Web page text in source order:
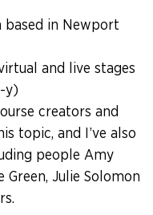
based in Newport
and live stages
y)
creators and
topic, and I’ve also
people Amy
Green, Julie Solomon